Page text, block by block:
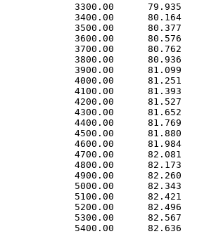
3300.00      79.935
3400.00      80.164
3500.00      80.377
3600.00      80.576
3700.00      80.762
3800.00      80.936
3900.00      81.099
4000.00      81.251
4100.00      81.393
4200.00      81.527
4300.00      81.652
4400.00      81.769
4500.00      81.880
4600.00      81.984
4700.00      82.081
4800.00      82.173
4900.00      82.260
5000.00      82.343
5100.00      82.421
5200.00      82.496
5300.00      82.567
5400.00      82.636